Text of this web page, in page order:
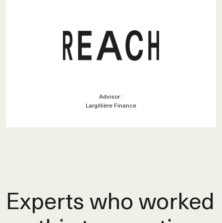
Advisor :
Largillière Finance
Experts who worked